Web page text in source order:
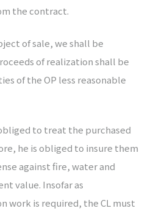
the contract.
of sale, we shall be
of realization shall be
of the OP less reasonable
to treat the purchased
he is obliged to insure them
against fire, water and
value. Insofar as
work is required, the CL must